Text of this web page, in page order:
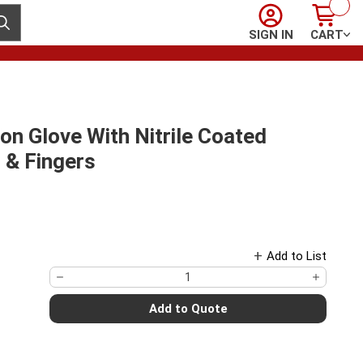
search
Sign In
SIGN IN
Cart
CART
Glove With Nitrile Coated
Fingers
Add to List
Add to Quote